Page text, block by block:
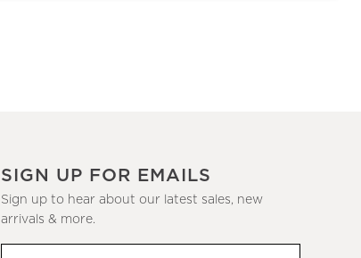
SIGN UP FOR EMAILS
Sign up to hear about our latest sales, new
arrivals & more.